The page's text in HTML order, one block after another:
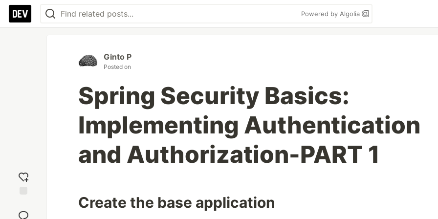
Powered by Algolia
reaction
Ginto P
Posted on
Spring Security Basics:
Implementing Authentication
and Authorization-PART 1
Create the base application